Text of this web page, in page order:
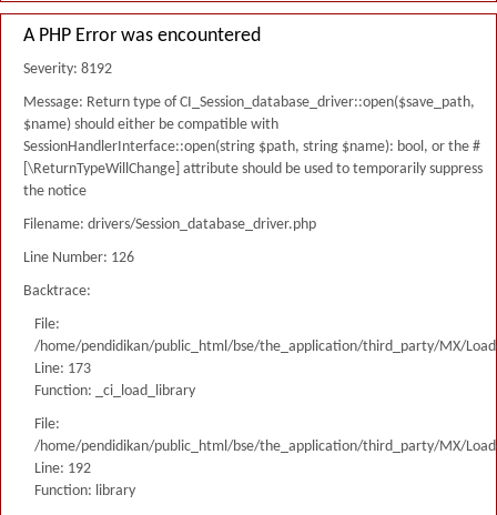
A PHP Error was encountered
Severity: 8192
Message: Return type of CI_Session_database_driver::open($save_path,
$name) should either be compatible with
SessionHandlerInterface::open(string $path, string $name): bool, or the #
[\ReturnTypeWillChange] attribute should be used to temporarily suppress
the notice
Filename: drivers/Session_database_driver.php
Line Number: 126
Backtrace:
File:
/home/pendidikan/public_html/bse/the_application/third_party/MX/
Line: 173
Function: _ci_load_library
File:
/home/pendidikan/public_html/bse/the_application/third_party/MX/
Line: 192
Function: library